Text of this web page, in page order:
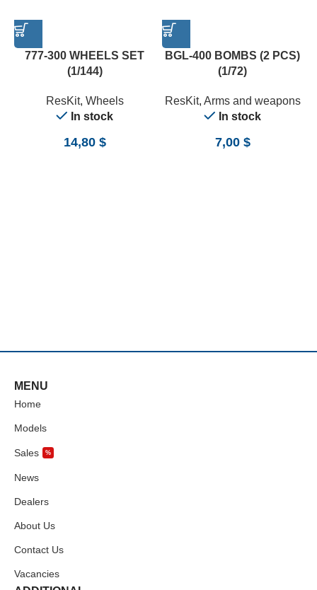
777-300 WHEELS SET
(1/144)
ResKit, Wheels
In stock
14,80 $
BGL-400 BOMBS (2 PCS)
(1/72)
ResKit, Arms and weapons
In stock
7,00 $
MENU
Home
Models
Sales %
News
Dealers
About Us
Contact Us
Vacancies